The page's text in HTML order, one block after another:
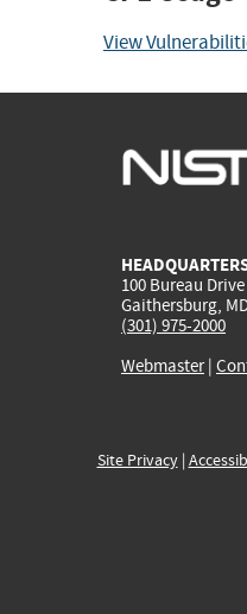
View
100 Bureau Drive
Gaithersburg,
(301) 975-2000
Webmaster|
Site Privacy|